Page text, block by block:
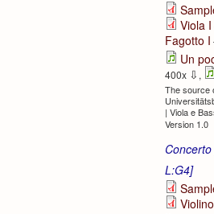
Viola I
Fagotto I
Un
400x ⇩ ,
The source
| Viola e
Version 1.0
L:G4]